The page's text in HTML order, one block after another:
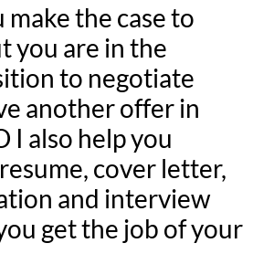
make the case to
you are in the
to negotiate
another offer in
I also help you
cover letter,
and interview
get the job of your